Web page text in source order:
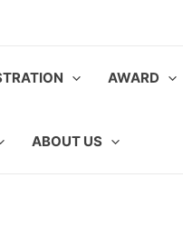
AWARD
ABOUT US